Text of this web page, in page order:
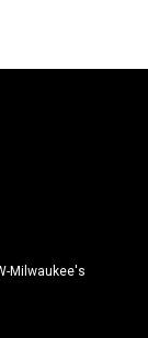
Milwaukee's